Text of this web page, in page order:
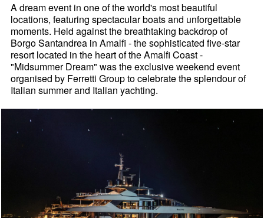
A dream event in one of the world's most beautiful
locations, featuring spectacular boats and unforgettable
moments. Held against the breathtaking backdrop of
Borgo Santandrea in Amalfi - the sophisticated five-star
resort located in the heart of the Amalfi Coast -
"Midsummer Dream" was the exclusive weekend event
organised by Ferretti Group to celebrate the splendour of
Italian summer and Italian yachting.